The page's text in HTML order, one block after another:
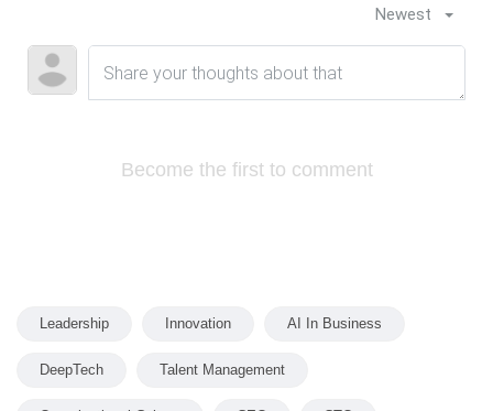
Newest
Become the first to comment
Leadership Innovation
AI In Business
DeepTech
Talent Management